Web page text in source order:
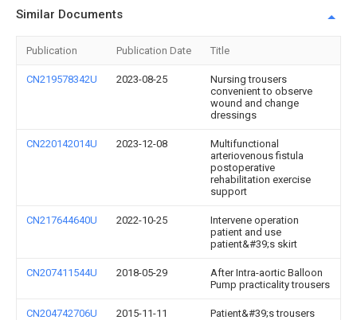
Similar Documents
Publication Publication Date Title
CN219578342U 2023-08-25
Nursing trousers
convenient to observe
wound and change
dressings
CN220142014U 2023-12-08
Multifunctional
arteriovenous fistula
postoperative
rehabilitation exercise
support
CN217644640U 2022-10-25
Intervene operation
patient and use
patient&#39;s skirt
CN207411544U 2018-05-29
After Intra-aortic Balloon
Pump practicality trousers
CN204742706U 2015-11-11 Patient&#39;s trousers